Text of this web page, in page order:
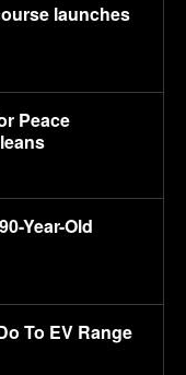
launches
Peace
Year-Old
To EV Range